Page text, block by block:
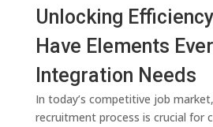
Unlocking
Have Elements
Integration Needs
In today’s competitive job
recruitment process is crucial for